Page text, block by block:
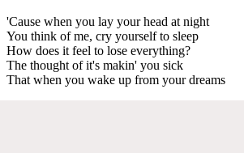
'Cause when you lay your head at night
You think of me, cry yourself to sleep
How does it feel to lose everything?
The thought of it's makin' you sick
That when you wake up from your dreams